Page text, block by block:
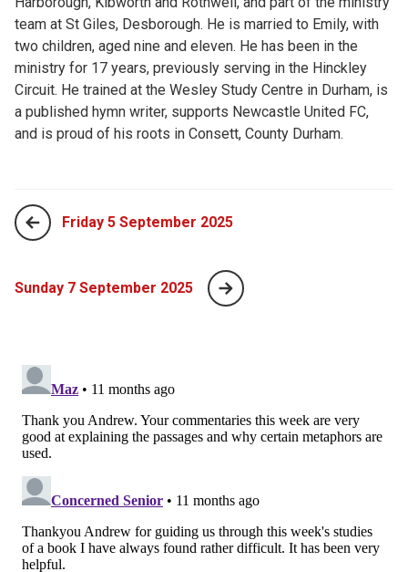
team at St Giles, Desborough. He is married to Emily, with
two children, aged nine and eleven. He has been in the
ministry for 17 years, previously serving in the Hinckley
Circuit. He trained at the Wesley Study Centre in Durham, is
a published hymn writer, supports Newcastle United FC,
and is proud of his roots in Consett, County Durham.
Friday 5 September 2025
Sunday 7 September 2025